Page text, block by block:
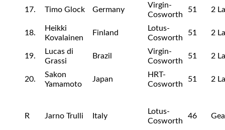
17. Timo Glock Germany
Virgin-
Cosworth
51 2
18.
Heikki
Kovalainen
Finland
Lotus-
Cosworth
51 2
19.
Lucas di
Grassi
Brazil
Virgin-
Cosworth
51 2
20.
Sakon
Yamamoto
Japan
HRT-
Cosworth
51 2
R Jarno Trulli Italy
Lotus-
Cosworth
46